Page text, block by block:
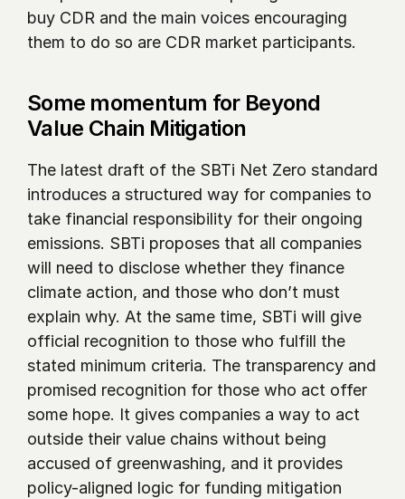
buy CDR and the main voices encouraging
them to do so are CDR market participants.
Some momentum for Beyond
Value Chain Mitigation
The latest draft of the SBTi Net Zero standard
introduces a structured way for companies to
take financial responsibility for their ongoing
emissions. SBTi proposes that all companies
will need to disclose whether they finance
climate action, and those who don’t must
explain why. At the same time, SBTi will give
official recognition to those who fulfill the
stated minimum criteria. The transparency and
promised recognition for those who act offer
some hope. It gives companies a way to act
outside their value chains without being
accused of greenwashing, and it provides
policy-aligned logic for funding mitigation